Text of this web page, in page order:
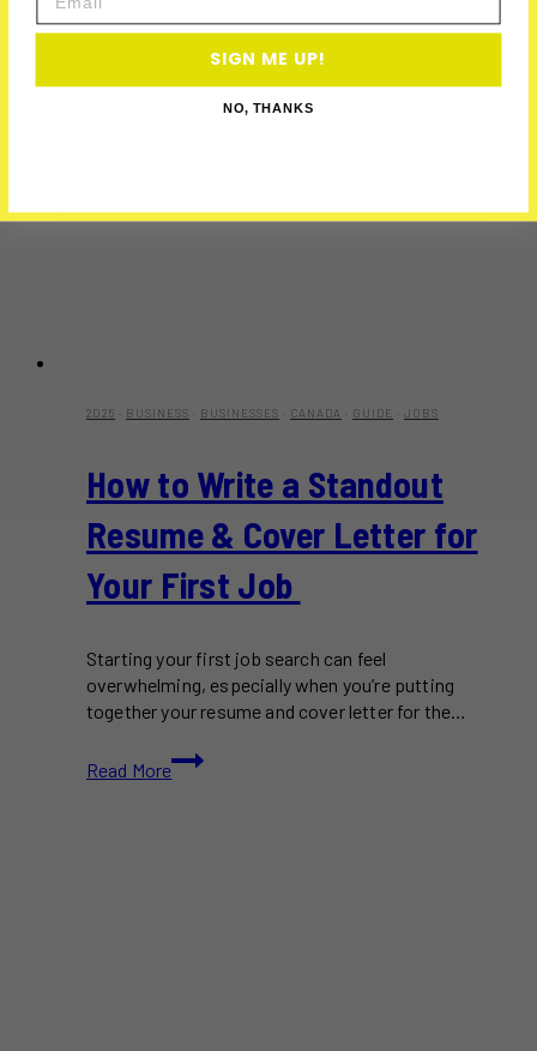
2025 BUSINESS BUSINESSES CANADA GUIDE JOBS
How to Write a Standout
Resume & Cover Letter for
Your First Job
Starting your first job search can feel
overwhelming, especially when you’re putting
together your resume and cover letter for the…
Read More
How
to
SIGN ME UP!
NO, THANKS